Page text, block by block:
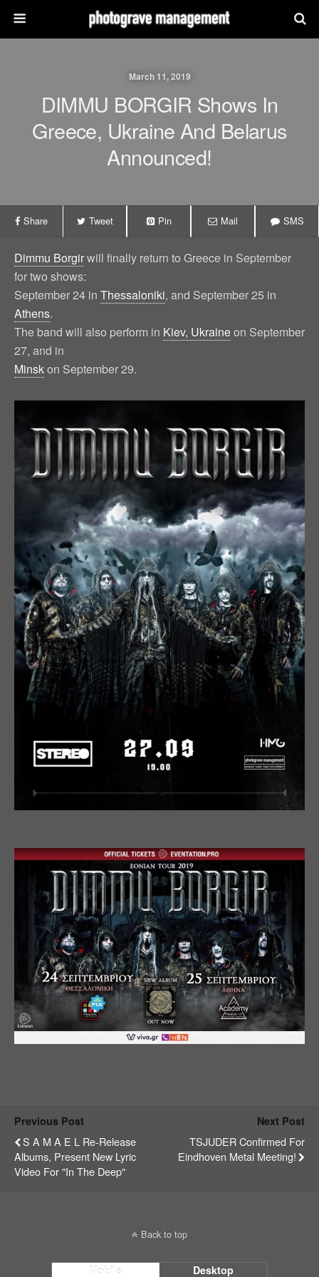
March 11, 2019
DIMMU BORGIR Shows In
Greece, Ukraine And Belarus
Announced!
Share Tweet Pin Mail SMS
Dimmu Borgirwill finally return to Greece in September
for two shows:
September 24 in Thessaloniki, and September 25 in
Athens.
The band will also perform in Kiev, Ukraineon September
27, and in
Minskon September 29.
Previous Post
S A M A E L Re-Release
Albums, Present New Lyric
Video For "In The Deep"
Next Post
TSJUDER Confirmed For
Eindhoven Metal Meeting!
Back to top
Mobile Desktop